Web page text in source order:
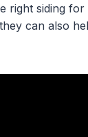
right siding
can also